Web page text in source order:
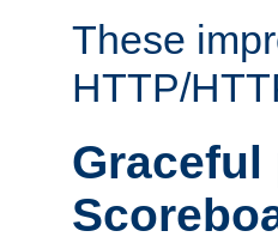
These
HTTP/